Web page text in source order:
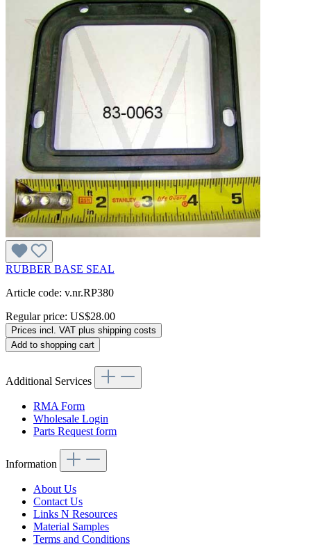
RUBBER BASE SEAL
Article code: v.nr.RP380
Regular price: US$28.00
Prices incl. VAT plus shipping costs
Add to shopping cart
Additional Services
RMA Form
Wholesale Login
Parts Request form
Information
About Us
Contact Us
Links N Resources
Material Samples
Terms and Conditions